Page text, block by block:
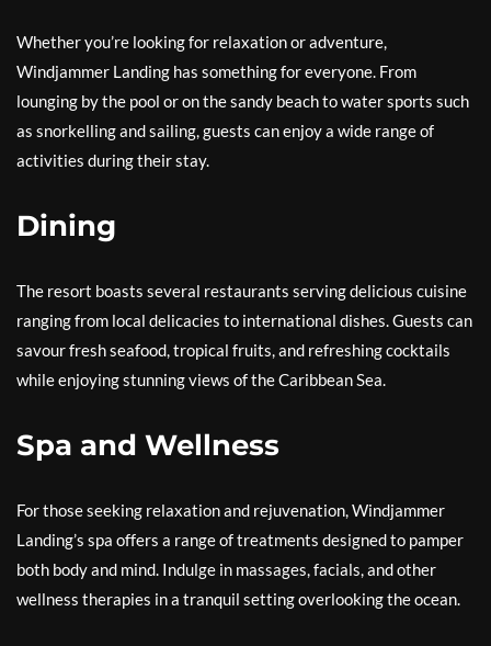
Whether you’re looking for relaxation or adventure,
Windjammer Landing has something for everyone. From
lounging by the pool or on the sandy beach to water sports such
as snorkelling and sailing, guests can enjoy a wide range of
activities during their stay.
Dining
The resort boasts several restaurants serving delicious cuisine
ranging from local delicacies to international dishes. Guests can
savour fresh seafood, tropical fruits, and refreshing cocktails
while enjoying stunning views of the Caribbean Sea.
Spa and Wellness
For those seeking relaxation and rejuvenation, Windjammer
Landing’s spa offers a range of treatments designed to pamper
both body and mind. Indulge in massages, facials, and other
wellness therapies in a tranquil setting overlooking the ocean.